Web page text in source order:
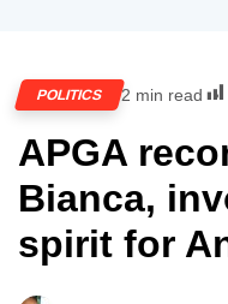
POLITICS 2 min read
APGA
Bianca,
spirit for